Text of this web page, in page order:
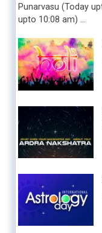
Punarvasu (Today
upto 10:08 am) …